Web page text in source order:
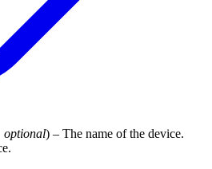
optional) – The name of the device.